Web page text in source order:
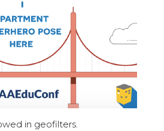
in geofilters.